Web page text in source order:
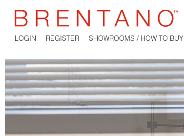
LOGIN REGISTER SHOWROOMS / HOW TO BUY